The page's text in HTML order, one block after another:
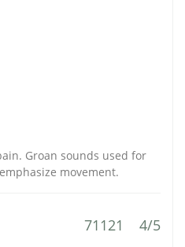
Groan sounds used for
movement.
71121 4/5